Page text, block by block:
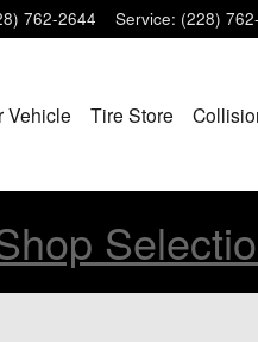
762-2644 Service: (228)
Vehicle Tire Store